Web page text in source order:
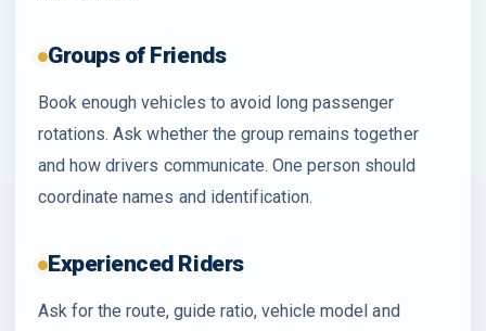
Groups of Friends
Book enough vehicles to avoid long passenger
rotations. Ask whether the group remains together
and how drivers communicate. One person should
coordinate names and identification.
Experienced Riders
Ask for the route, guide ratio, vehicle model and